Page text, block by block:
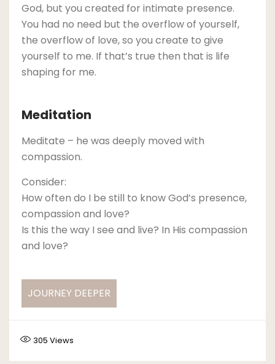
God, but you created for intimate presence.
You had no need but the overflow of yourself,
the overflow of love, so you create to give
yourself to me. If that’s true then that is life
shaping for me.
Meditation
Meditate – he was deeply moved with
compassion.
Consider:
How often do I be still to know God’s presence,
compassion and love?
Is this the way I see and live? In His compassion
and love?
JOURNEY DEEPER
305 Views